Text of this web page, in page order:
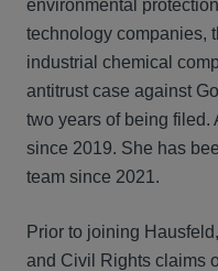
environmental
technology companies,
industrial chemical
antitrust case against
two years of being filed.
since 2019. She has
team since 2021.
Prior to joining
and Civil Rights claims